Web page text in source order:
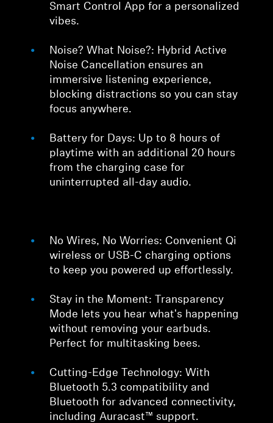
Smart Control App for a personalized
vibes.
Noise? What Noise?: Hybrid Active
Noise Cancellation ensures an
immersive listening experience,
blocking distractions so you can stay
focus anywhere.
Battery for Days: Up to 8 hours of
playtime with an additional 20 hours
from the charging case for
uninterrupted all-day audio.
No Wires, No Worries: Convenient Qi
wireless or USB-C charging options
to keep you powered up effortlessly.
Stay in the Moment: Transparency
Mode lets you hear what's happening
without removing your earbuds.
Perfect for multitasking bees.
Cutting-Edge Technology: With
Bluetooth 5.3 compatibility and
Bluetooth for advanced connectivity,
including Auracast™ support.